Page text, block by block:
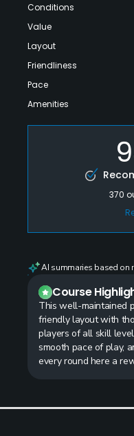
Conditions
Value
Layout
Friendliness
Pace
Amenities
370
AI summaries based on
Course
This well-maintained
friendly layout with
players of all skill
smooth pace of play,
every round here a